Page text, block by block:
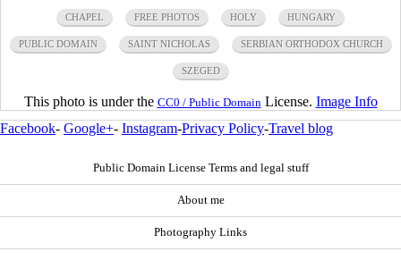
CHAPEL FREE PHOTOS HOLY HUNGARY
PUBLIC DOMAIN SAINT NICHOLAS SERBIAN ORTHODOX CHURCH
SZEGED
This photo is under the CC0 / Public Domain License. Image Info
Facebook- Google+- Instagram-Privacy Policy-Travel blog
Public Domain License Terms and legal stuff
About me
Photography Links